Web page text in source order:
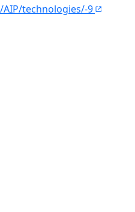
technologies/-9